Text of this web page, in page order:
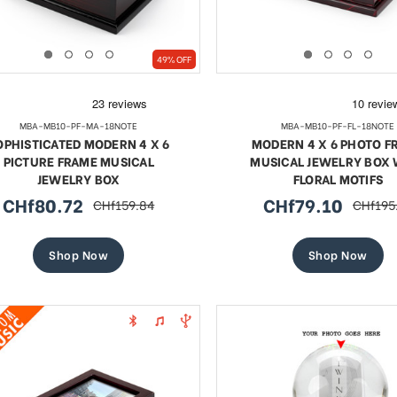
18 Note Musical Red Rose
CHf101.54
SHOP NOW
Exquisite 18 Note
CHf63.65 regular
price
CHf101.54
SHOP NOW
49% OFF
MBA-MB10-PF-MA-18NOTE
MODERN 4 X 6
PICTURE FRAME MUSICAL
JEWELRY BOX
sale
CHf80.72 regular
CHf159.84
Shop Now
MBA-MB10-PF-FL-18NOTE
MODERN 4 X 6 PHOTO
MUSICAL JEWELRY BOX
FLORAL MOTIFS
sale
CHf79.10 regular
Shop Now